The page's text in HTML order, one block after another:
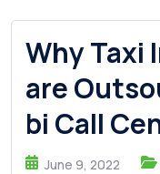
Why Taxi
are
bi Call
June 9, 2022